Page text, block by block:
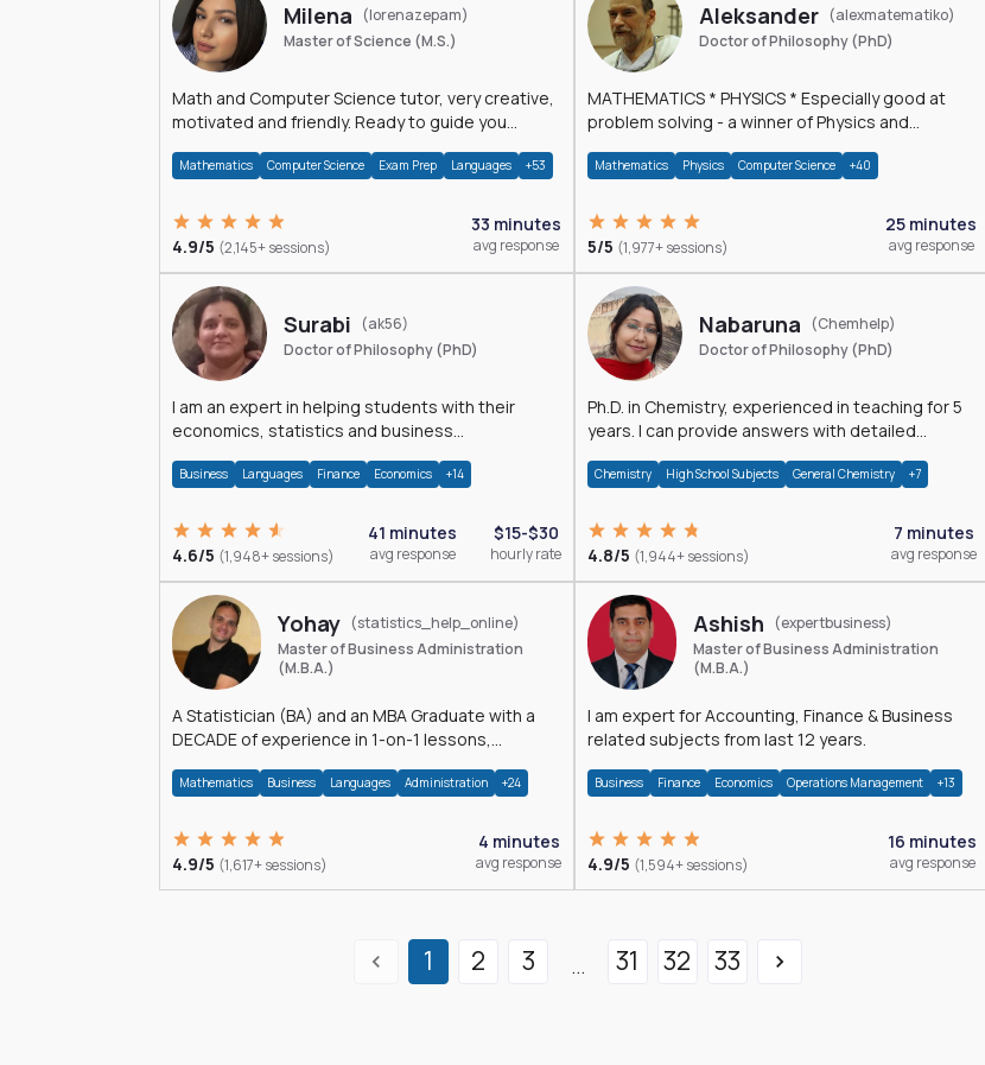
Milena
(lorenazepam)
Master of Science (M.S.)
Math and Computer Science tutor, very creative,
motivated and friendly. Ready to guide you
Mathematics Computer Science Exam Prep Languages +53
4.9/5 (2,145+ sessions)
33 minutes
avg response
Aleksander (alexmatematiko)
Doctor of Philosophy (PhD)
MATHEMATICS * PHYSICS * Especially good at
problem solving - a winner of Physics and
Mathematics Physics Computer Science +40
5/5 (1,977+ sessions)
25 minutes
avg response
Surabi
(ak56)
Doctor of Philosophy (PhD)
I am an expert in helping students with their
economics, statistics and business
Economics.
Business Languages Finance Economics +14
4.6/5 (1,948+ sessions)
41 minutes
avg response
$15-$30
hourly rate
Nabaruna
(Chemhelp)
Doctor of Philosophy (PhD)
Ph.D. in Chemistry, experienced in teaching for 5
years. I can provide answers with detailed
Chemistry High School Subjects General Chemistry +7
4.8/5 (1,944+ sessions)
7 minutes
avg response
Yohay
(statistics_help_online)
Master of Business Administration
(M.B.A.)
A Statistician (BA) and an MBA Graduate with a
DECADE of experience in 1-on-1 lessons,
much more.
Mathematics Business Languages Administration +24
4.9/5 (1,617+ sessions)
4 minutes
avg response
Ashish
(expertbusiness)
Master of Business Administration
(M.B.A.)
I am expert for Accounting, Finance & Business
related subjects from last 12 years.
Business Finance Economics Operations Management +13
4.9/5 (1,594+ sessions)
16 minutes
avg response
1 2 3 ... 31 32 33